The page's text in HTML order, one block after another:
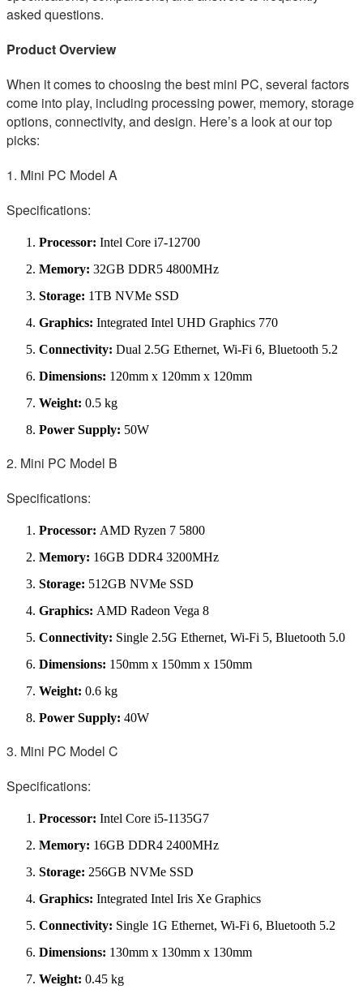
asked questions.
Product Overview
When it comes to choosing the best mini PC, several factors
come into play, including processing power, memory, storage
options, connectivity, and design. Here’s a look at our top
picks:
1. Mini PC Model A
Specifications:
Processor: Intel Core i7-12700
Memory: 32GB DDR5 4800MHz
Storage: 1TB NVMe SSD
Graphics: Integrated Intel UHD Graphics 770
Connectivity: Dual 2.5G Ethernet, Wi-Fi 6, Bluetooth 5.2
Dimensions: 120mm x 120mm x 120mm
Weight: 0.5 kg
Power Supply: 50W
2. Mini PC Model B
Specifications:
Processor: AMD Ryzen 7 5800
Memory: 16GB DDR4 3200MHz
Storage: 512GB NVMe SSD
Graphics: AMD Radeon Vega 8
Connectivity: Single 2.5G Ethernet, Wi-Fi 5, Bluetooth 5.0
Dimensions: 150mm x 150mm x 150mm
Weight: 0.6 kg
Power Supply: 40W
3. Mini PC Model C
Specifications:
Processor: Intel Core i5-1135G7
Memory: 16GB DDR4 2400MHz
Storage: 256GB NVMe SSD
Graphics: Integrated Intel Iris Xe Graphics
Connectivity: Single 1G Ethernet, Wi-Fi 6, Bluetooth 5.2
Dimensions: 130mm x 130mm x 130mm
Weight: 0.45 kg